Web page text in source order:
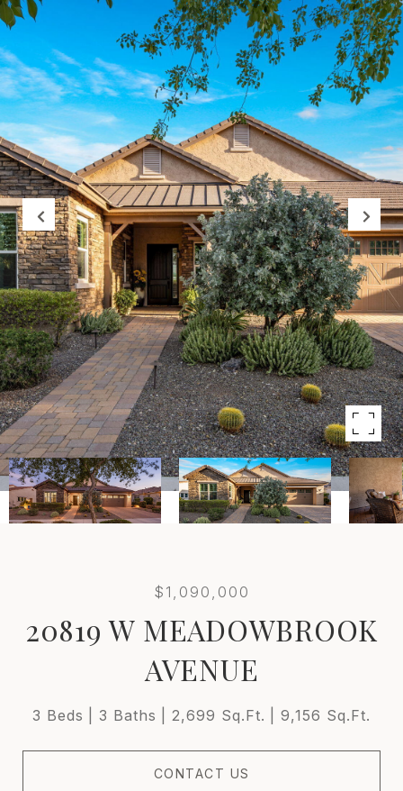
$1,090,000
20819 W MEADOWBROOK
AVENUE
3 Beds 3 Baths 2,699 Sq.Ft. 9,156 Sq.Ft.
CONTACT US